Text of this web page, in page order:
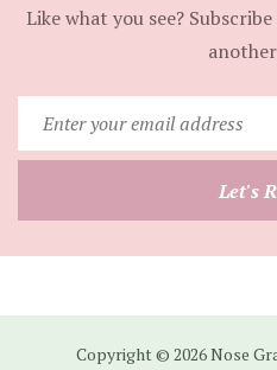
Like what you see?
Let's
Copyright © 2026 Nose